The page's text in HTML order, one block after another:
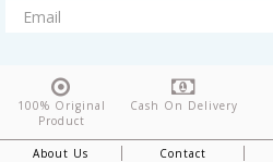
100% Original
Product
Cash On Delivery
About Us Contact